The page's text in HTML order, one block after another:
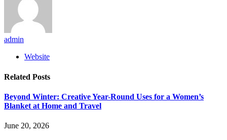
admin
Website
Related Posts
Beyond Winter: Creative Year-Round Uses for a Women’s
Blanket at Home and Travel
June 20, 2026